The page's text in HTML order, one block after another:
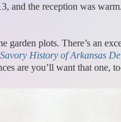
and the reception was
garden plots. There’s an
History of Arkansas
are you’ll want that one,